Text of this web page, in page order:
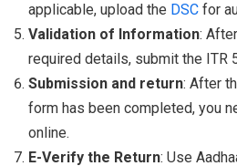
applicable, upload the DSC for
Validation of Information:
required details, submit the ITR
Submission and return: After
form has been completed, you
online.
E-Verify the Return: Use